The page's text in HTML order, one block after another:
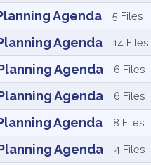
Agenda 5 Files
Agenda 14 Files
Agenda 6 Files
Agenda 6 Files
Agenda 8 Files
Agenda 4 Files